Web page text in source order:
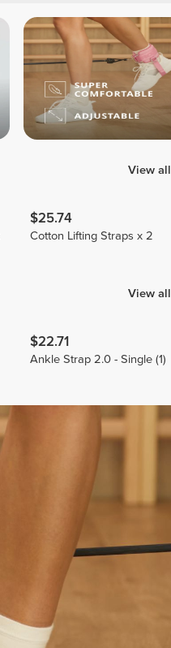
View all
$25.74
Cotton Lifting Straps x 2
View all
$22.71
Ankle Strap 2.0 - Single (1)